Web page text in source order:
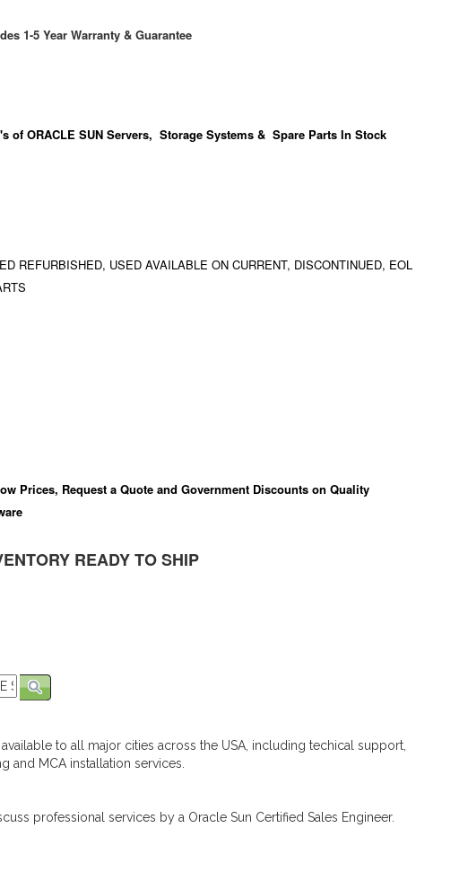
1-5 Year Warranty & Guarantee
of ORACLE SUN Servers, Storage Systems & Spare Parts In Stock
REFURBISHED, USED AVAILABLE ON CURRENT, DISCONTINUED, EOL
Prices, Request a Quote and Government Discounts on Quality
READY TO SHIP
to all major cities across the USA, including techical support,
and MCA installation services.
professional services by a Oracle Sun Certified Sales Engineer.